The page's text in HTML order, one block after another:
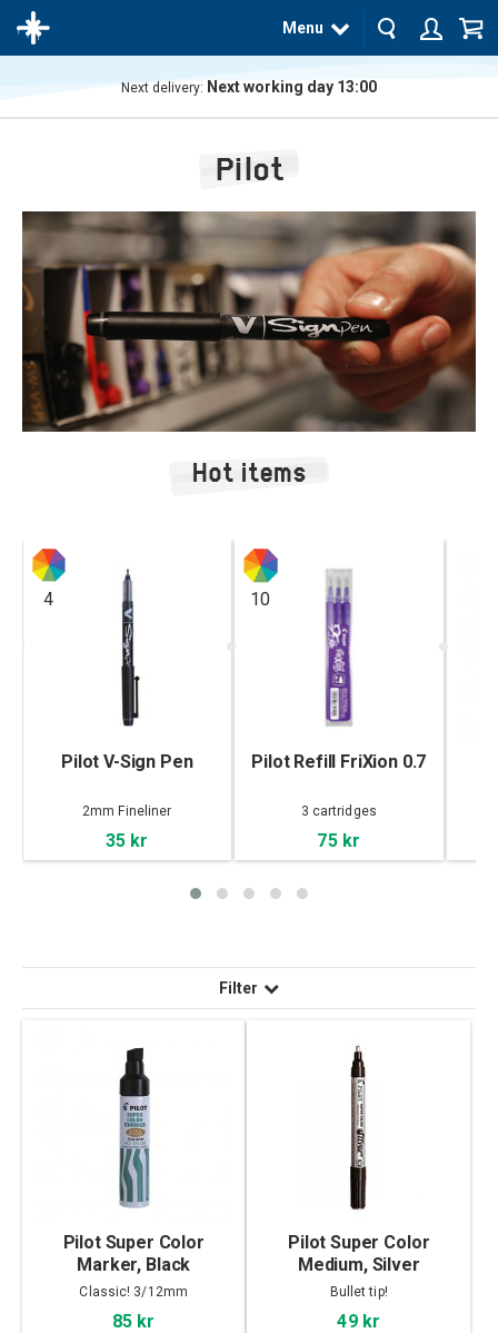
cart
Menu
Next delivery: Next working day 13:00
Pilot
Hot items
4
Pilot V-Sign Pen
2mm Fineliner
35 kr
10
Pilot Refill FriXion 0.7
3 cartridges
75 kr
Filter
Pilot Super Color
Marker, Black
Classic! 3/12mm
85 kr
Pilot Super Color
Medium, Silver
Bullet tip!
49 kr